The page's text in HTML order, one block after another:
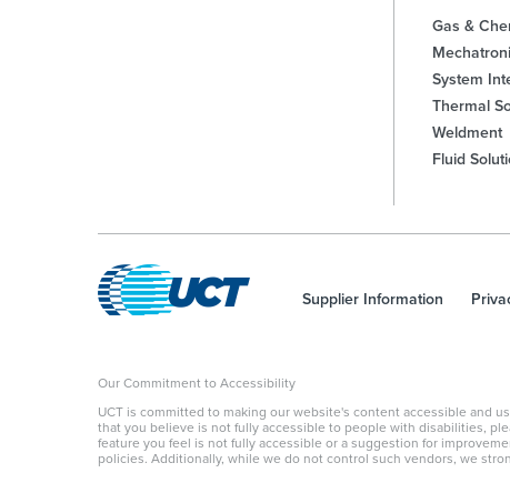
Gas &
System
Thermal
Weldment
Fluid
Supplier Information
Our Commitment to Accessibility
UCT is committed to making our website's content accessible and
that you believe is not fully accessible to people with disabilities,
feature you feel is not fully accessible or a suggestion for
policies. Additionally, while we do not control such vendors, we